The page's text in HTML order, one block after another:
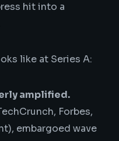
hit into a
like at Series A:
amplified.
Forbes,
embargoed wave